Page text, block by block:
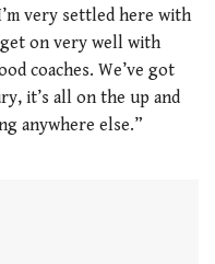
very settled here with
on very well with
coaches. We’ve got
it’s all on the up and
anywhere else.”